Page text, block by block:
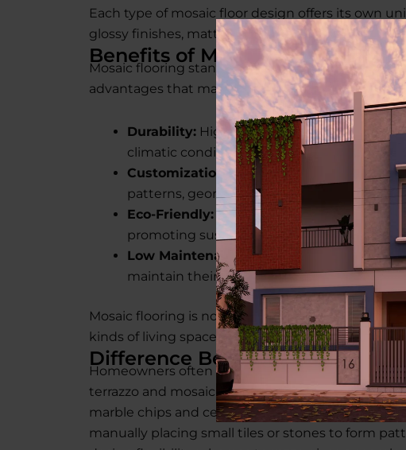
Each type of mosaic floor design offers its own
glossy finishes, matte textures, or colorful artistic
Benefits of Mosaic Flooring
Mosaic flooring stands out for more than just its
advantages that make it a top choice for luxury
Durability: High resistance to stains and
climatic conditions.
Customization: With endless mosaic floor
patterns, geometric layouts, or abstract art
Eco-Friendly:Many modern mosaic floor
promoting sustainable living.
Low Maintenance:
With proper mosaic
maintain their shine and strength for
Mosaic flooring is not just beautiful, it’s practical,
kinds of living spaces.
Difference Between Terrazzo
Homeowners often confuse terrazzo with
terrazzo and mosaic flooring lies in the
marble chips and cement poured as a single
manually placing small tiles or stones to form